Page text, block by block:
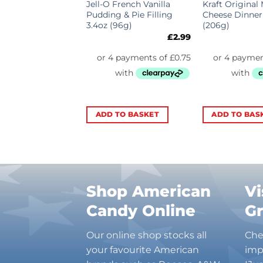
Jell-O French Vanilla
Pudding & Pie Filling
3.4oz (96g)
£2.99
ADD TO BASKET
Kraft Original
Cheese Dinner
(206g)
ADD TO
Shop American
Candy Online
Our online shop stocks all
your favourite American